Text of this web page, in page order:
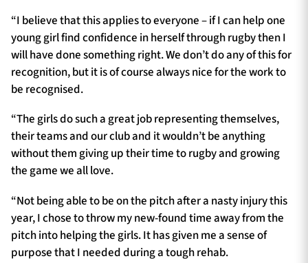
“I believe that this applies to everyone – if I can help one
young girl find confidence in herself through rugby then I
will have done something right. We don’t do any of this for
recognition, but it is of course always nice for the work to
be recognised.
“The girls do such a great job representing themselves,
their teams and our club and it wouldn’t be anything
without them giving up their time to rugby and growing
the game we all love.
“Not being able to be on the pitch after a nasty injury this
year, I chose to throw my new-found time away from the
pitch into helping the girls. It has given me a sense of
purpose that I needed during a tough rehab.